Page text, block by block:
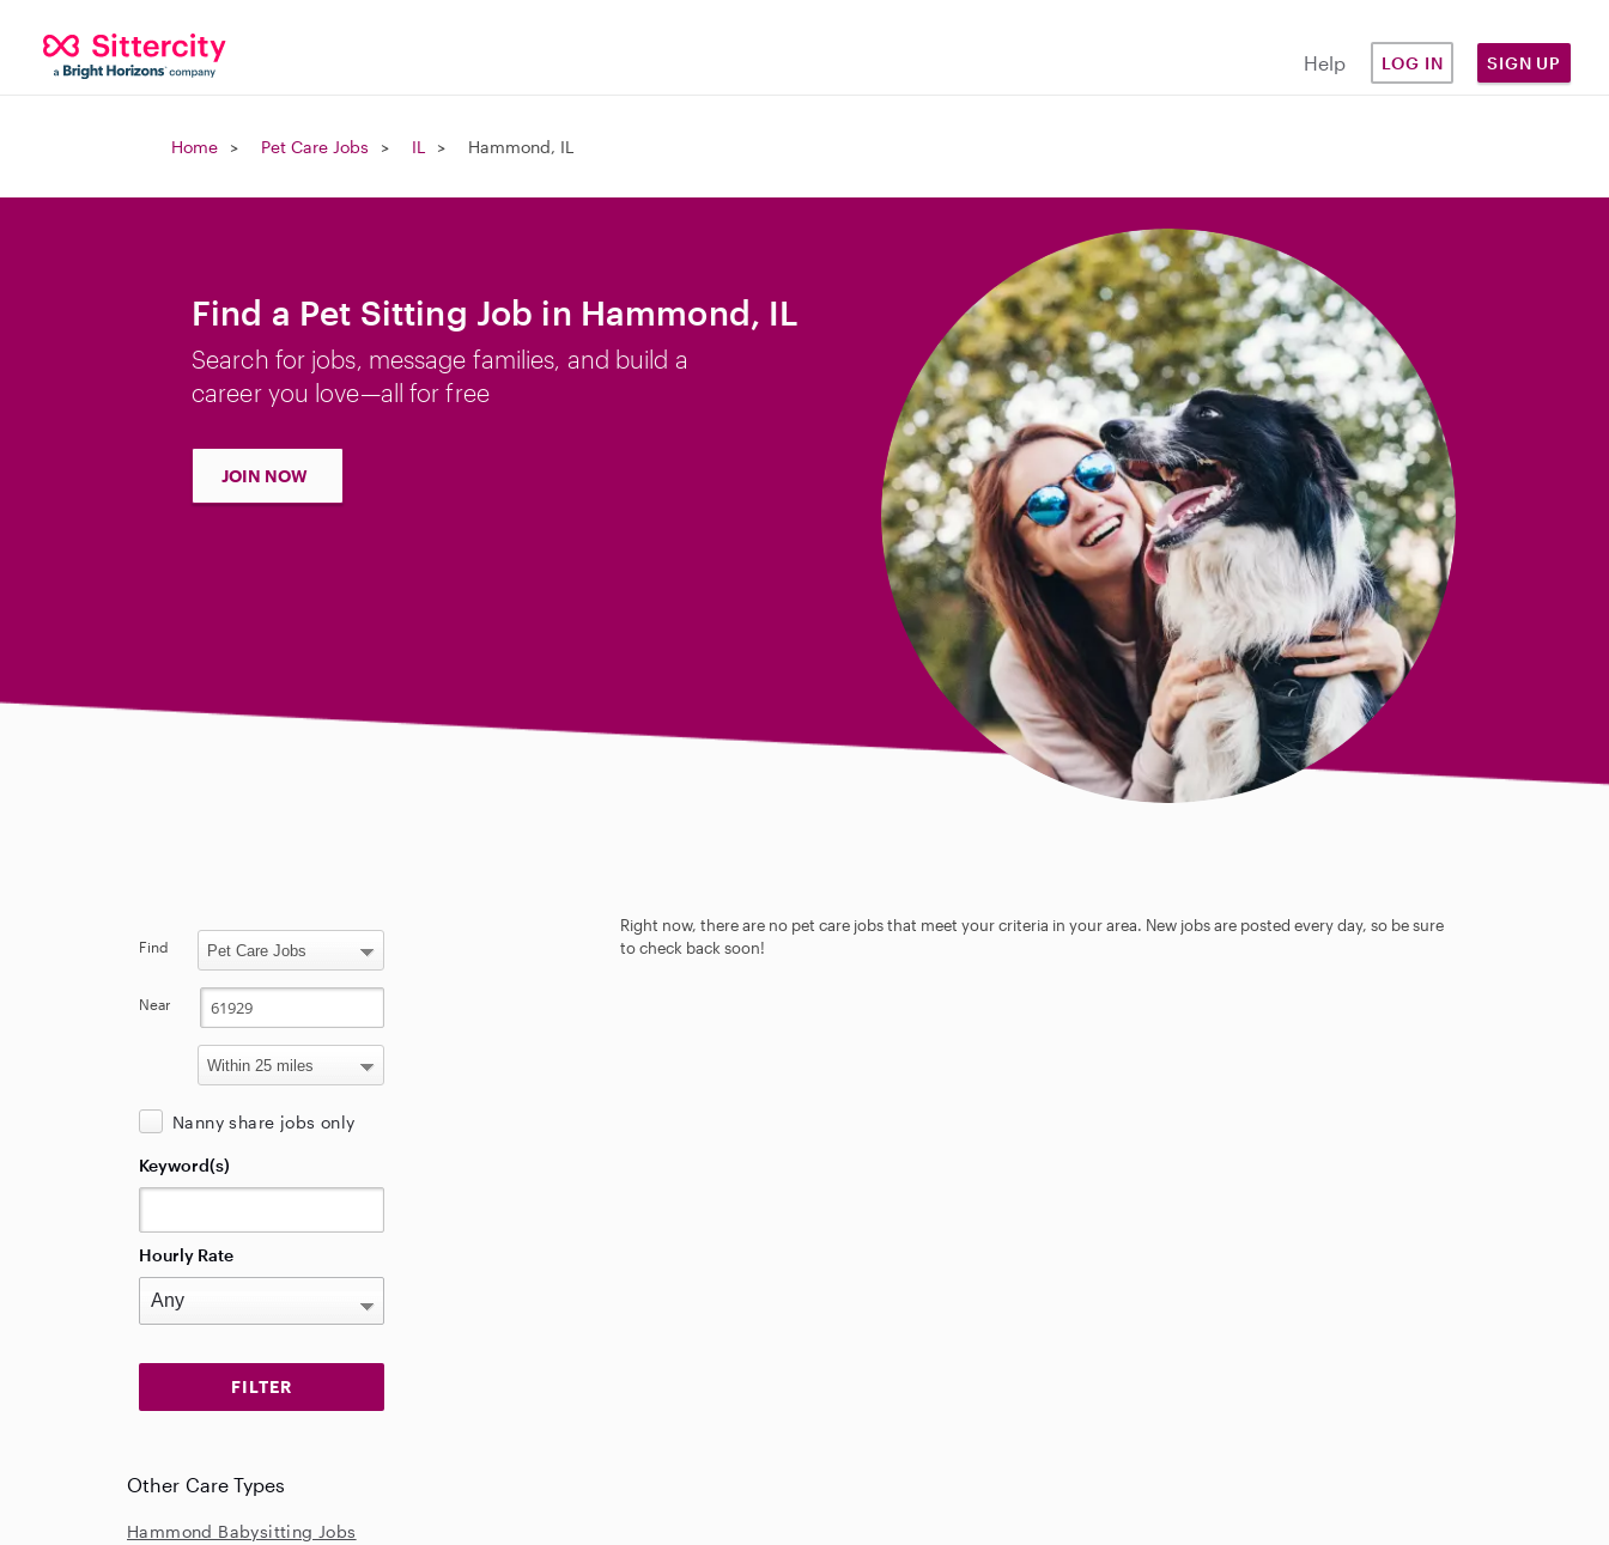
Help LOG IN SIGN UP
Home Pet Care Jobs IL Hammond, IL
Find a Pet Sitting Job in Hammond, IL
Search for jobs, message families, and build a
career you love—all for free
JOIN NOW
Right now, there are no pet care jobs that meet your criteria in your area. New jobs are posted every day, so be sure
to check back soon!
Find
Near
Nanny share jobs only
Keyword(s)
Hourly Rate
Other Care Types
Hammond Babysitting Jobs